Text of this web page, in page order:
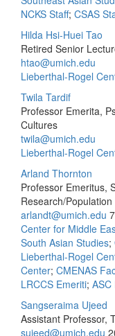
NCKS Staff; CSAS
Hilda Hsi-Huei Tao
Retired Senior
htao@umich.edu
Lieberthal-Rogel
Twila Tardif
Professor Emerita,
Cultures
twila@umich.edu
Lieberthal-Rogel
Arland Thornton
Professor Emeritus,
Research/
arlandt@umich.edu
Center for Middle
South Asian Studies;
Lieberthal-Rogel
Center; CMENAS
LRCCS Emeriti; ASC
Sangseraima Ujeed
Assistant Professor,
sujeed@umich.edu